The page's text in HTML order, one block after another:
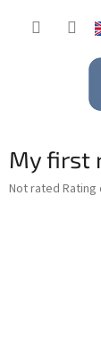
My first
The
Not rated Rating